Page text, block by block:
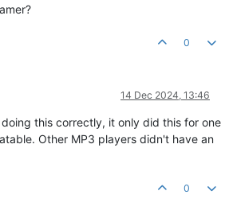
0
14 Dec 2024, 13:46
this correctly, it only did this for one
Other MP3 players didn't have an
0